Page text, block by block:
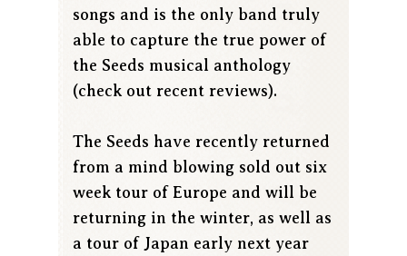
songs and is the only band truly
able to capture the true power of
the Seeds musical anthology
(check out recent reviews).
The Seeds have recently returned
from a mind blowing sold out six
week tour of Europe and will be
returning in the winter, as well as
a tour of Japan early next year